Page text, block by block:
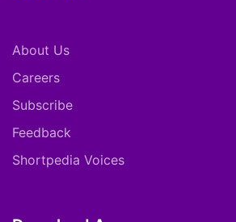
About Us
Careers
Subscribe
Feedback
Shortpedia Voices